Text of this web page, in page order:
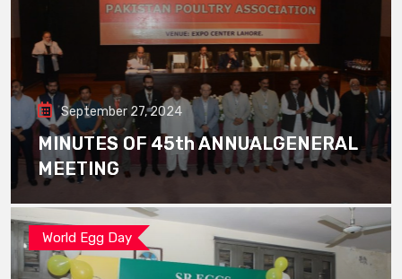
September 27, 2024
MINUTES OF 45th ANNUALGENERAL
MEETING
World Egg Day